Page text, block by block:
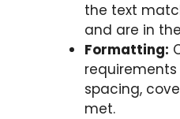
the text
and are in
Formatting:
spacing,
met.